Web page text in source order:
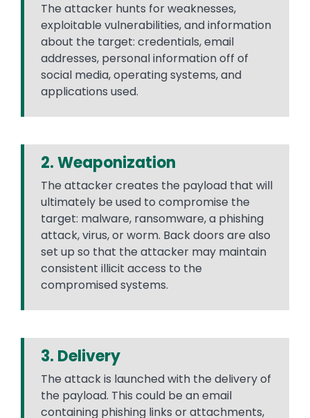
The attacker hunts for weaknesses,
exploitable vulnerabilities, and information
about the target: credentials, email
addresses, personal information off of
social media, operating systems, and
applications used.
2. Weaponization
The attacker creates the payload that will
ultimately be used to compromise the
target: malware, ransomware, a phishing
attack, virus, or worm. Back doors are also
set up so that the attacker may maintain
consistent illicit access to the
compromised systems.
3. Delivery
The attack is launched with the delivery of
the payload. This could be an email
containing phishing links or attachments,